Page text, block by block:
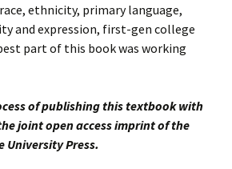
ethnicity, primary language,
and expression, first-gen college
part of this book was working
of publishing this textbook with
joint open access imprint of the
University Press.